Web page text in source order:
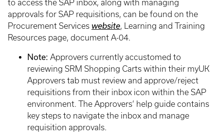
to access the SAP inbox, along with managing
approvals for SAP requisitions, can be found on the
Procurement Services website, Learning and Training
Resources page, document A-04.
Note: Approvers currently accustomed to
reviewing SRM Shopping Carts within their myUK
Approvers tab must review and approve/reject
requisitions from their inbox icon within the SAP
environment. The Approvers’ help guide contains
key steps to navigate the inbox and manage
requisition approvals.